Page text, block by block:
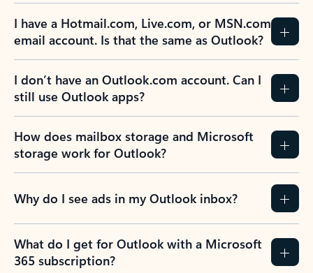
I have a Hotmail.com, Live.com, or MSN.com
email account. Is that the same as Outlook?
I don’t have an Outlook.com account. Can I
still use Outlook apps?
How does mailbox storage and Microsoft
storage work for Outlook?
Why do I see ads in my Outlook inbox?
What do I get for Outlook with a Microsoft
365 subscription?